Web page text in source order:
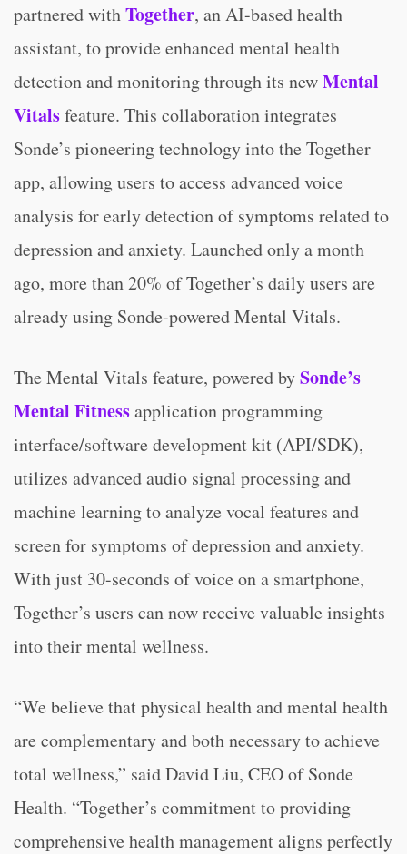
partnered withTogether, an AI-based health
assistant, to provide enhanced mental health
detection and monitoring through its newMental
Vitalsfeature. This collaboration integrates
Sonde’s pioneering technology into the Together
app, allowing users to access advanced voice
analysis for early detection of symptoms related to
depression and anxiety. Launched only a month
ago, more than 20% of Together’s daily users are
already using Sonde-powered Mental Vitals.
The Mental Vitals feature, powered bySonde’s
Mental Fitnessapplication programming
interface/software development kit (API/SDK),
utilizes advanced audio signal processing and
machine learning to analyze vocal features and
screen for symptoms of depression and anxiety.
With just 30-seconds of voice on a smartphone,
Together’s users can now receive valuable insights
into their mental wellness.
“We believe that physical health and mental health
are complementary and both necessary to achieve
total wellness,” said David Liu, CEO of Sonde
Health. “Together’s commitment to providing
comprehensive health management aligns perfectly